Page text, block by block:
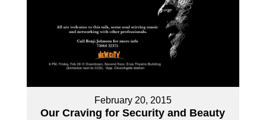
February 20, 2015
Our Craving for Security and Beauty